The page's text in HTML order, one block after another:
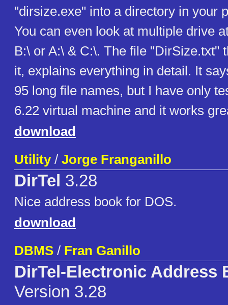
"dirsize.exe" into a directory in your
You can even look at multiple drive
B:\ or A:\ & C:\. The file "DirSize.txt"
it, explains everything in detail. It
95 long file names, but I have only
6.22 virtual machine and it works
download
Utility/ Jorge Franganillo
DirTel 3.28
Nice address book for DOS.
download
DBMS / Fran Ganillo
DirTel-Electronic Address
Version 3.28